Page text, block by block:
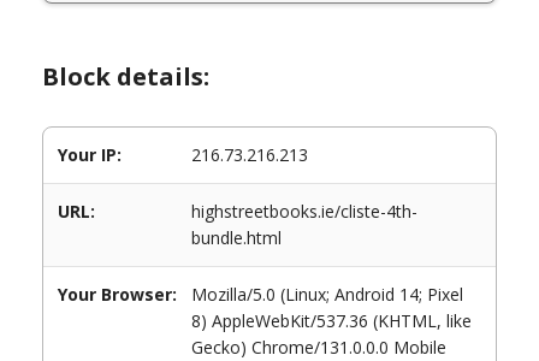
Block details:
Your IP: 216.73.216.213
URL:
highstreetbooks.ie/cliste-4th-
bundle.html
Your Browser:
Mozilla/5.0 (Linux; Android 14; Pixel
8) AppleWebKit/537.36 (KHTML, like
Gecko) Chrome/131.0.0.0 Mobile